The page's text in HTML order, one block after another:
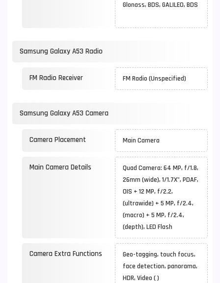
Glonass, BDS, GALILEO, BDS
Samsung Galaxy A53 Radio
FM Radio Receiver FM Radio (Unspecified)
Samsung Galaxy A53 Camera
Camera Placement Main Camera
Main Camera Details
Quad Camera: 64 MP, f/1.8,
26mm (wide), 1/1.7X", PDAF,
OIS + 12 MP, f/2.2,
(ultrawide) + 5 MP, f/2.4,
(macro) + 5 MP, f/2.4,
(depth), LED Flash
Camera Extra Functions
Geo-tagging, touch focus,
face detection, panorama,
HDR, Video ( )